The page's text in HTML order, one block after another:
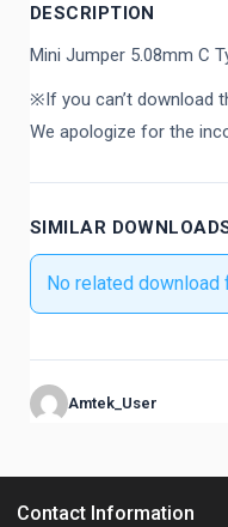
DESCRIPTION
Mini Jumper 5.08mm C
※If you can’t download
We apologize for the
SIMILAR
No related download
Amtek_User
Contact Information